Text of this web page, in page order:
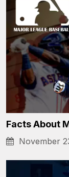
Facts About
November